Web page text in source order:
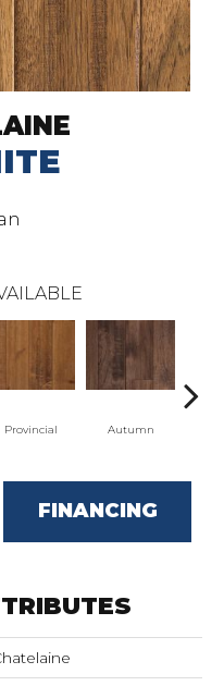
Provincial Autumn
FINANCING